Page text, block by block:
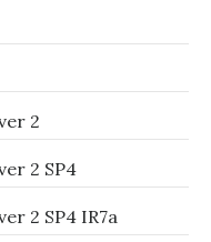
2
2 SP4
2 SP4 IR7a